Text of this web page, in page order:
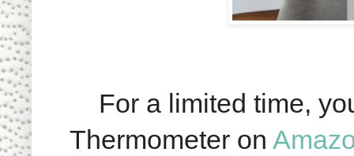
For a limited time,
Thermometer on